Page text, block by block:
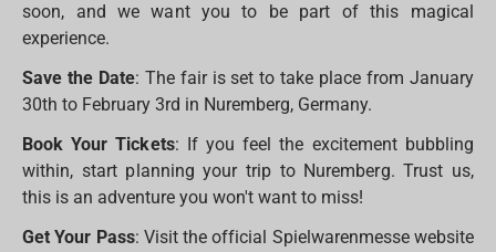
soon, and we want you to be part of this magical
experience.
Save the Date: The fair is set to take place from January
30th to February 3rd in Nuremberg, Germany.
Book Your Tickets: If you feel the excitement bubbling
within, start planning your trip to Nuremberg. Trust us,
this is an adventure you won't want to miss!
Get Your Pass: Visit the official Spielwarenmesse website